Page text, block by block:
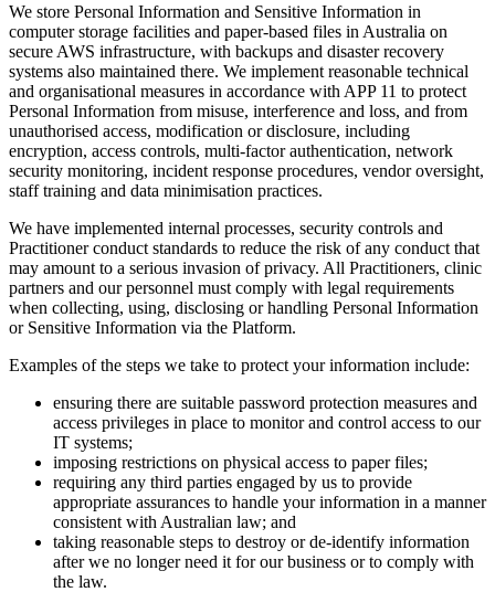
We store Personal Information and Sensitive Information in
computer storage facilities and paper-based files in Australia on
secure AWS infrastructure, with backups and disaster recovery
systems also maintained there. We implement reasonable technical
and organisational measures in accordance with APP 11 to protect
Personal Information from misuse, interference and loss, and from
unauthorised access, modification or disclosure, including
encryption, access controls, multi-factor authentication, network
security monitoring, incident response procedures, vendor oversight,
staff training and data minimisation practices.
We have implemented internal processes, security controls and
Practitioner conduct standards to reduce the risk of any conduct that
may amount to a serious invasion of privacy. All Practitioners, clinic
partners and our personnel must comply with legal requirements
when collecting, using, disclosing or handling Personal Information
or Sensitive Information via the Platform.
Examples of the steps we take to protect your information include:
ensuring there are suitable password protection measures and
access privileges in place to monitor and control access to our
IT systems;
imposing restrictions on physical access to paper files;
requiring any third parties engaged by us to provide
appropriate assurances to handle your information in a manner
consistent with Australian law; and
taking reasonable steps to destroy or de-identify information
after we no longer need it for our business or to comply with
the law.